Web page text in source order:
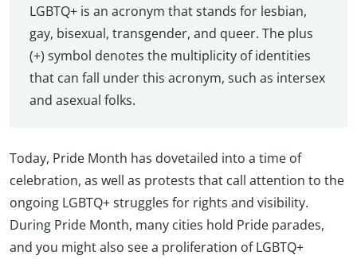
LGBTQ+ is an acronym that stands for lesbian,
gay, bisexual, transgender, and queer. The plus
(+) symbol denotes the multiplicity of identities
that can fall under this acronym, such as intersex
and asexual folks.
Today, Pride Month has dovetailed into a time of
celebration, as well as protests that call attention to the
ongoing LGBTQ+ struggles for rights and visibility.
During Pride Month, many cities hold Pride parades,
and you might also see a proliferation of LGBTQ+